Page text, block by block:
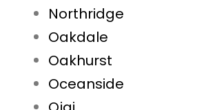
Northridge
Oakdale
Oakhurst
Oceanside